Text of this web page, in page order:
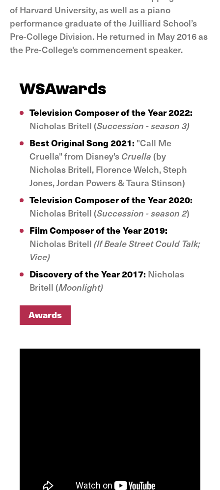
of Harvard University, as well as a piano
performance graduate of the Juilliard School’s
Pre-College Division. He returned in May 2016 as
the Pre-College's commencement speaker.
WSAwards
Television Composer of the Year 2022:
Nicholas Britell (Succession - season 3)
Best Original Song 2021: "Call Me
Cruella" from Disney's Cruella (by
Nicholas Britell, Florence Welch, Steph
Jones, Jordan Powers & Taura Stinson)
Television Composer of the Year 2020:
Nicholas Britell (Succession - season 2)
Film Composer of the Year 2019:
Nicholas Britell (If Beale Street Could Talk;
Vice)
Discovery of the Year 2017: Nicholas
Britell (Moonlight)
Awards